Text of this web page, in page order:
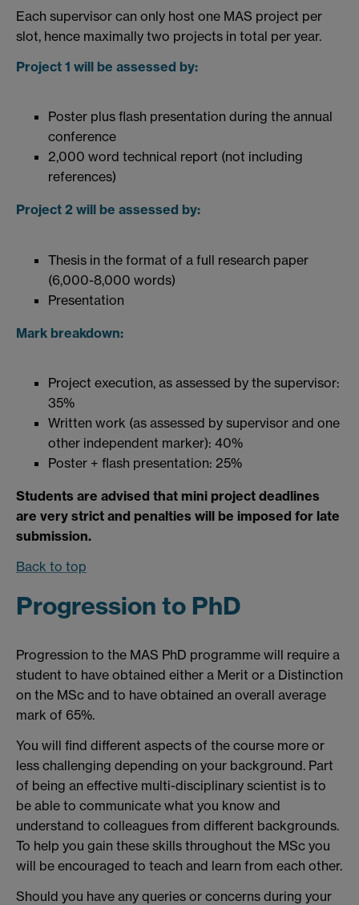
Each supervisor can only host one MAS project per
slot, hence maximally two projects in total per year.
Project 1 will be assessed by:
Poster plus flash presentation during the annual
conference
2,000 word technical report (not including
references)
Project 2 will be assessed by:
Thesis in the format of a full research paper
(6,000-8,000 words)
Presentation
Mark breakdown:
Project execution, as assessed by the supervisor:
35%
Written work (as assessed by supervisor and one
other independent marker): 40%
Poster + flash presentation: 25%
Students are advised that mini project deadlines
are very strict and penalties will be imposed for late
submission.
Back to top
Progression to PhD
Progression to the MAS PhD programme will require a
student to have obtained either a Merit or a Distinction
on the MSc and to have obtained an overall average
mark of 65%.
You will find different aspects of the course more or
less challenging depending on your background. Part
of being an effective multi-disciplinary scientist is to
be able to communicate what you know and
understand to colleagues from different backgrounds.
To help you gain these skills throughout the MSc you
will be encouraged to teach and learn from each other.
Should you have any queries or concerns during your